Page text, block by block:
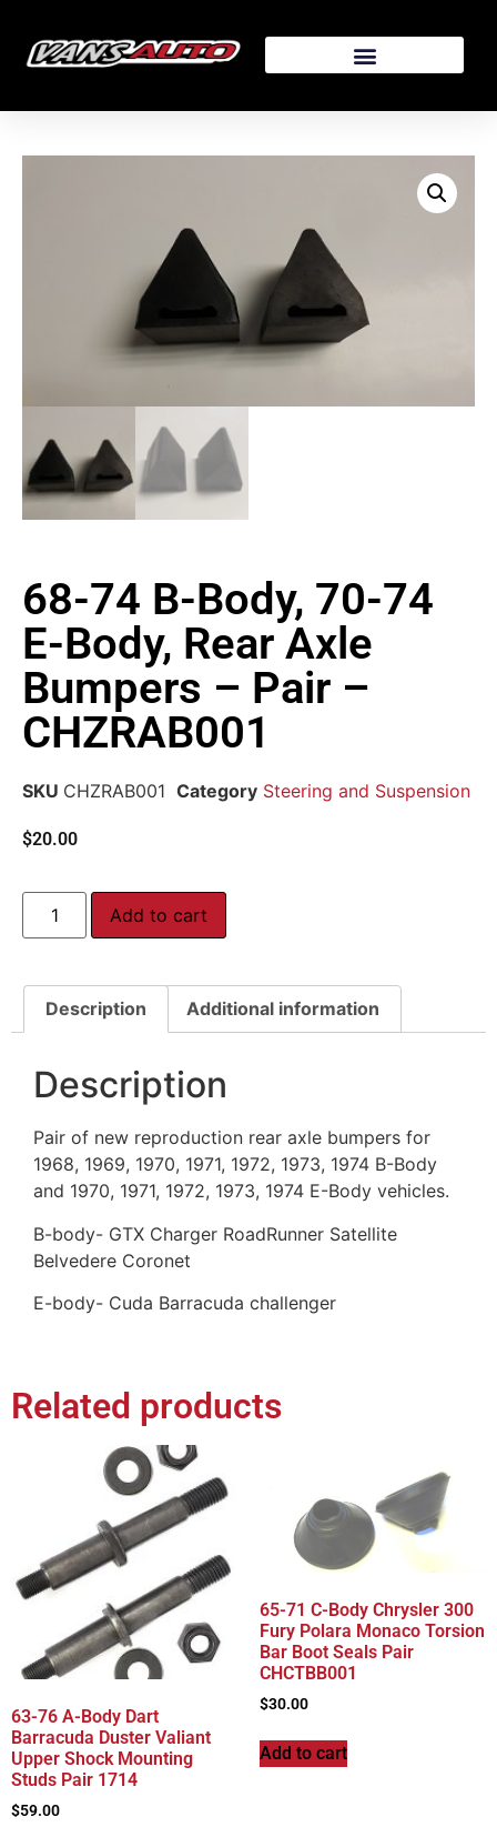
68-74 B-Body, 70-74
E-Body, Rear Axle
Bumpers – Pair –
CHZRAB001
SKU CHZRAB001 Category Steering and Suspension
$20.00
Add to cart
Description Additional information
Description
Pair of new reproduction rear axle bumpers for
1968, 1969, 1970, 1971, 1972, 1973, 1974 B-Body
and 1970, 1971, 1972, 1973, 1974 E-Body vehicles.
B-body- GTX Charger RoadRunner Satellite
Belvedere Coronet
E-body- Cuda Barracuda challenger
Related products
63-76 A-Body Dart
Barracuda Duster Valiant
Upper Shock Mounting
Studs Pair 1714
$59.00
65-71 C-Body Chrysler 300
Fury Polara Monaco Torsion
Bar Boot Seals Pair
CHCTBB001
$30.00
Add to cart